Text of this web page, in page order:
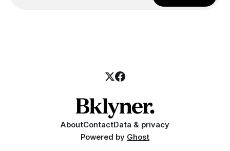
AboutContactData & privacy
Powered by Ghost